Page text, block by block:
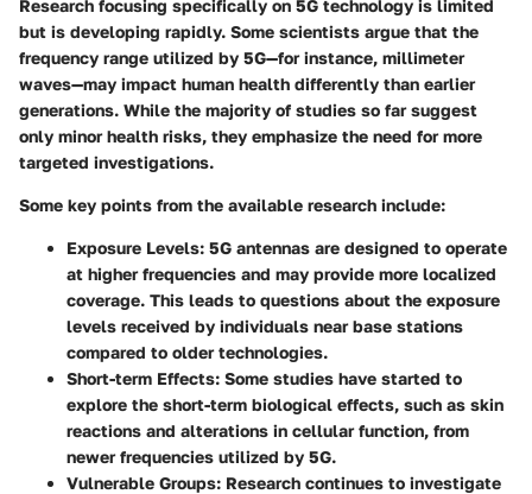
Research focusing specifically on 5G technology is limited
but is developing rapidly. Some scientists argue that the
frequency range utilized by 5G—for instance, millimeter
waves—may impact human health differently than earlier
generations. While the majority of studies so far suggest
only minor health risks, they emphasize the need for more
targeted investigations.
Some key points from the available research include:
Exposure Levels: 5G antennas are designed to operate
at higher frequencies and may provide more localized
coverage. This leads to questions about the exposure
levels received by individuals near base stations
compared to older technologies.
Short-term Effects: Some studies have started to
explore the short-term biological effects, such as skin
reactions and alterations in cellular function, from
newer frequencies utilized by 5G.
Vulnerable Groups: Research continues to investigate